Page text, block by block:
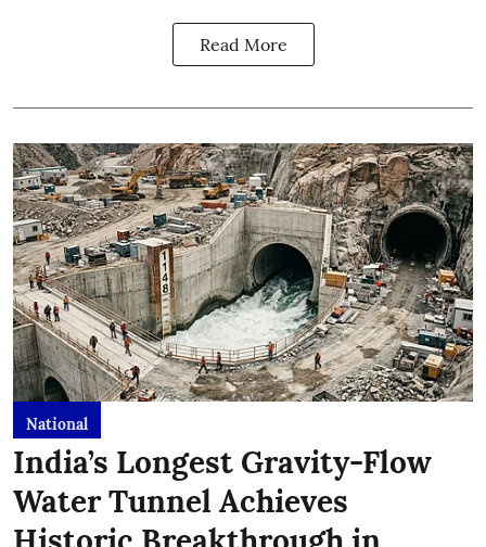
Read More
National
India’s Longest Gravity-Flow
Water Tunnel Achieves